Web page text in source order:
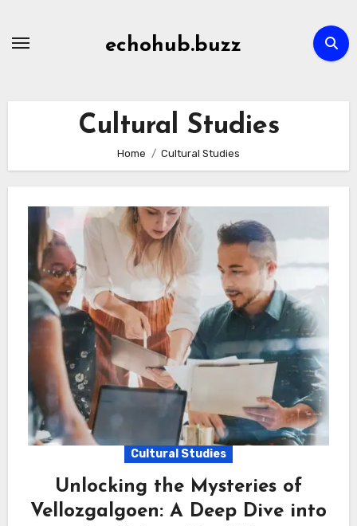
echohub.buzz
Cultural Studies
Home Cultural Studies
Cultural Studies
Unlocking the Mysteries of
Vellozgalgoen: A Deep Dive into